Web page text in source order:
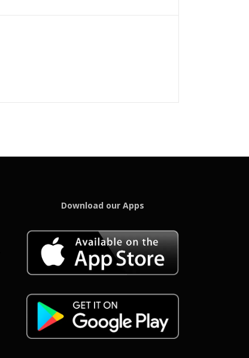
Download our Apps